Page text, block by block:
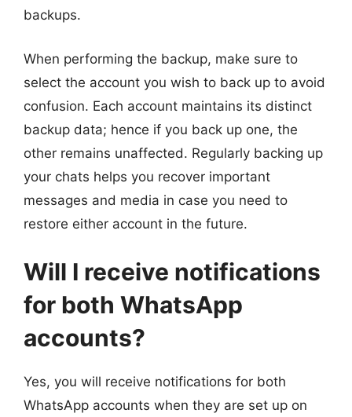
backups.
When performing the backup, make sure to
select the account you wish to back up to avoid
confusion. Each account maintains its distinct
backup data; hence if you back up one, the
other remains unaffected. Regularly backing up
your chats helps you recover important
messages and media in case you need to
restore either account in the future.
Will I receive notifications
for both WhatsApp
accounts?
Yes, you will receive notifications for both
WhatsApp accounts when they are set up on